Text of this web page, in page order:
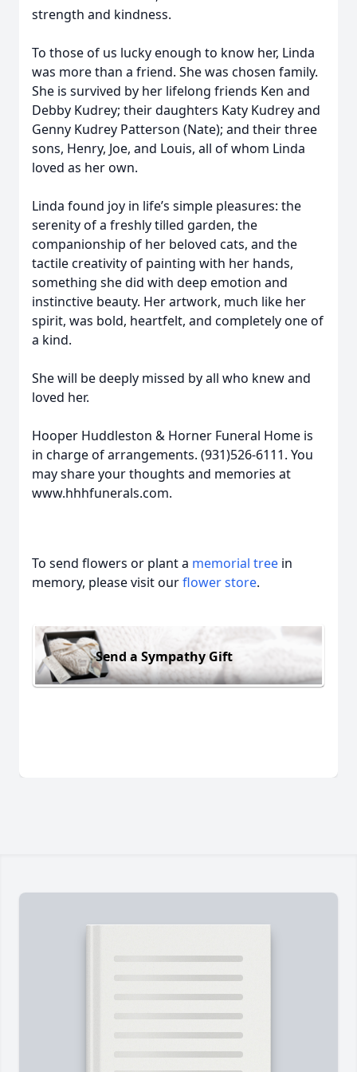
strength and kindness.
To those of us lucky enough to know her, Linda
was more than a friend. She was chosen family.
She is survived by her lifelong friends Ken and
Debby Kudrey; their daughters Katy Kudrey and
Genny Kudrey Patterson (Nate); and their three
sons, Henry, Joe, and Louis, all of whom Linda
loved as her own.
Linda found joy in life’s simple pleasures: the
serenity of a freshly tilled garden, the
companionship of her beloved cats, and the
tactile creativity of painting with her hands,
something she did with deep emotion and
instinctive beauty. Her artwork, much like her
spirit, was bold, heartfelt, and completely one of
a kind.
She will be deeply missed by all who knew and
loved her.
Hooper Huddleston & Horner Funeral Home is
in charge of arrangements. (931)526-6111. You
may share your thoughts and memories at
www.hhhfunerals.com.
To send flowers or plant a memorial tree in
memory, please visit ourflower store.
Send a Sympathy Gift